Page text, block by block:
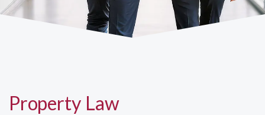
Property Law